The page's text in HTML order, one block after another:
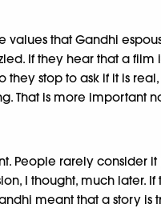
values that Gandhi
If they hear that a
stop to ask if it is
That is more important
People rarely
I thought, much
meant that a story